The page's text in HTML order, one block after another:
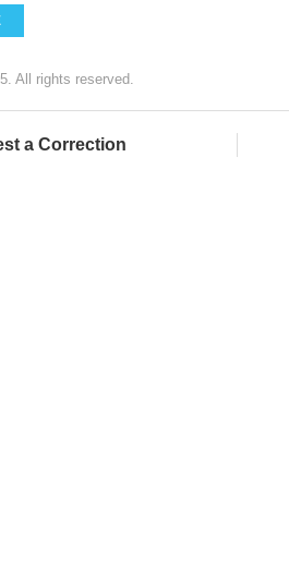
All rights reserved.
a Correction